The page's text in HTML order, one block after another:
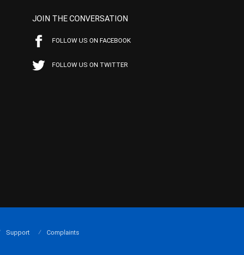
JOIN THE CONVERSATION
FOLLOW US ON FACEBOOK
FOLLOW US ON TWITTER
Support Complaints